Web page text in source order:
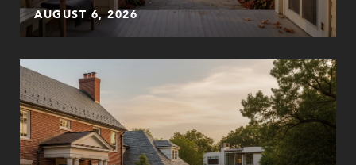
AUGUST 6, 2026